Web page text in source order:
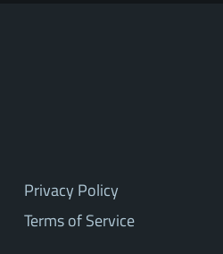
Privacy Policy
Terms of Service